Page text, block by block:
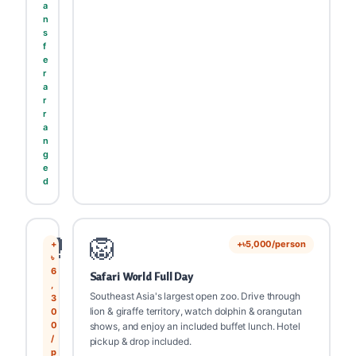
a
n
s
f
e
r
a
r
r
a
n
g
e
d
🥊
+
৳
6
3
0
0
/
p
🦁 +৳5,000/person
Safari World Full Day
Southeast Asia's largest open zoo. Drive through
lion & giraffe territory, watch dolphin & orangutan
shows, and enjoy an included buffet lunch. Hotel
pickup & drop included.